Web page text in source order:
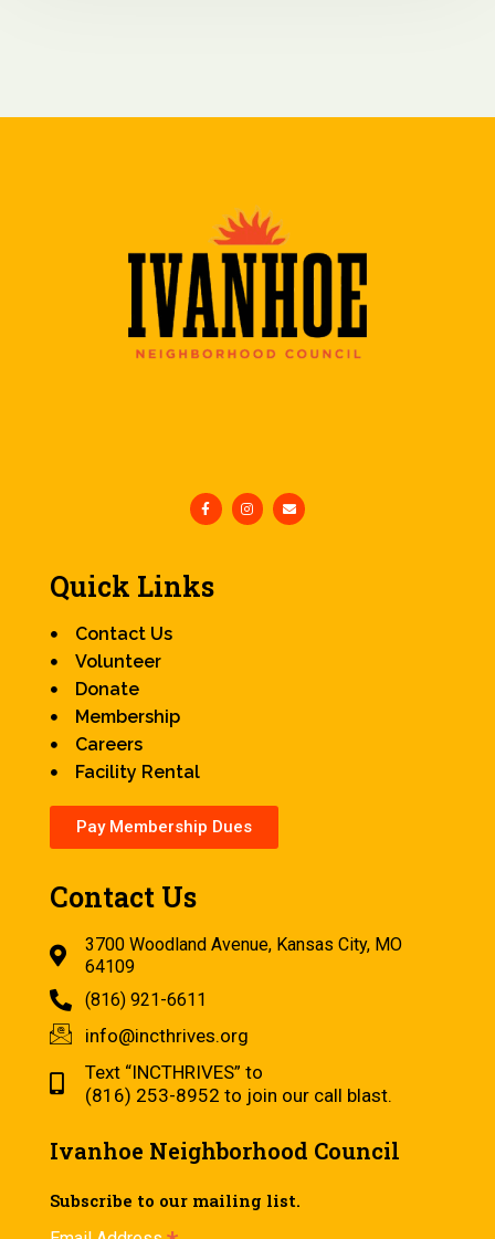
Quick Links
Contact Us
Volunteer
Donate
Membership
Careers
Facility Rental
Pay Membership Dues
Contact Us
3700 Woodland Avenue, Kansas City, MO
64109
(816) 921-6611
info@incthrives.org
Text “INCTHRIVES” to
(816) 253-8952 to join our call blast.
Ivanhoe Neighborhood Council
Subscribe to our mailing list.